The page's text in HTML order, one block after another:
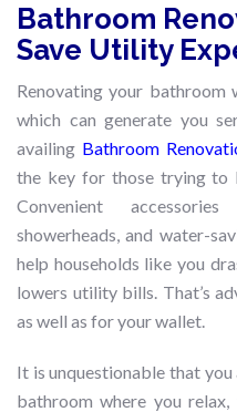
Bathroom
Save Utility
Renovating your bathroom
which can generate you
availing Bathroom
the key for those trying to
Convenient
showerheads, and water-
help households like you
lowers utility bills. That’s
as well as for your wallet.
It is unquestionable that
bathroom where you